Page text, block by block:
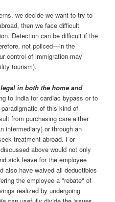
we decide we want to try to
then we face difficult
Detection can be difficult if the
not policed—in the
control of immigration may
tourism).
in both the home and
to India for cardiac bypass or to
of this kind of
from purchasing care either
intermediary) or through an
treatment abroad. For
above would not only
sick leave for the employee
also have waived all deductibles
the employee a "rebate" of
realized by undergoing